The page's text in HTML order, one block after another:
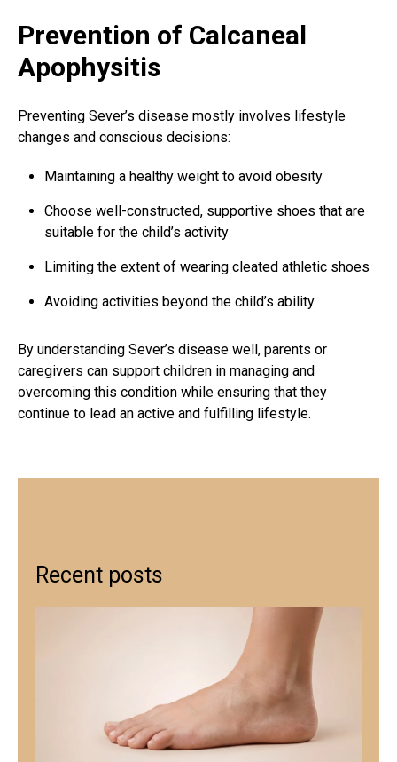
Prevention of Calcaneal
Apophysitis
Preventing Sever’s disease mostly involves lifestyle
changes and conscious decisions:
Maintaining a healthy weight to avoid obesity
Choose well-constructed, supportive shoes that are
suitable for the child’s activity
Limiting the extent of wearing cleated athletic shoes
Avoiding activities beyond the child’s ability.
By understanding Sever’s disease well, parents or
caregivers can support children in managing and
overcoming this condition while ensuring that they
continue to lead an active and fulfilling lifestyle.
Recent posts